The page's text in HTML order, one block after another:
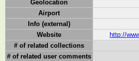
Geolocation
Airport
Info (external)
Website
http://
# of related collections
# of related user comments